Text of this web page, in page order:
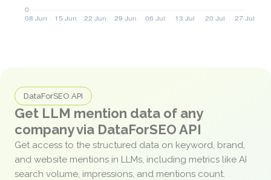
DataForSEO API
Get LLM mention data of any
company via DataForSEO API
Get access to the structured data on keyword, brand,
and website mentions in LLMs, including metrics like AI
search volume, impressions, and mentions count.